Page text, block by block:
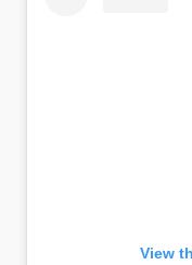
View